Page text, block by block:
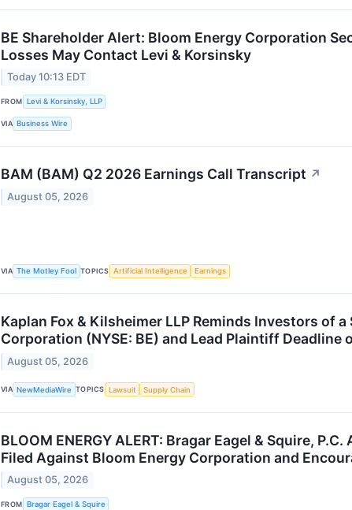
BE Shareholder Alert: Bloom Energy Corporation
Losses May Contact Levi & Korsinsky
Today 10:13 EDT
FROM Levi & Korsinsky, LLP
VIA Business Wire
BAM (BAM) Q2 2026 Earnings Call Transcript ↗
August 05, 2026
VIA The Motley Fool TOPICS Artificial Intelligence Earnings
Kaplan Fox & Kilsheimer LLP Reminds Investors of
Corporation (NYSE: BE) and Lead Plaintiff Deadline
August 05, 2026
VIA NewMediaWire TOPICS Lawsuit Supply Chain
BLOOM ENERGY ALERT: Bragar Eagel & Squire,
Filed Against Bloom Energy Corporation and
August 05, 2026
FROM Bragar Eagel & Squire